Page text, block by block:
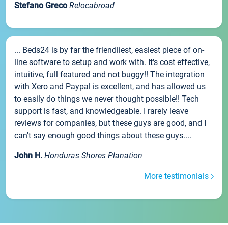
Stefano Greco Relocabroad
... Beds24 is by far the friendliest, easiest piece of on-
line software to setup and work with. It's cost effective,
intuitive, full featured and not buggy!! The integration
with Xero and Paypal is excellent, and has allowed us
to easily do things we never thought possible!! Tech
support is fast, and knowledgeable. I rarely leave
reviews for companies, but these guys are good, and I
can't say enough good things about these guys....
John H. Honduras Shores Planation
More testimonials